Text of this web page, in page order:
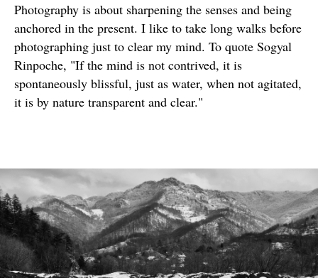
Photography is about sharpening the senses and being
anchored in the present. I like to take long walks before
photographing just to clear my mind. To quote Sogyal
Rinpoche, "If the mind is not contrived, it is
spontaneously blissful, just as water, when not agitated,
it is by nature transparent and clear."